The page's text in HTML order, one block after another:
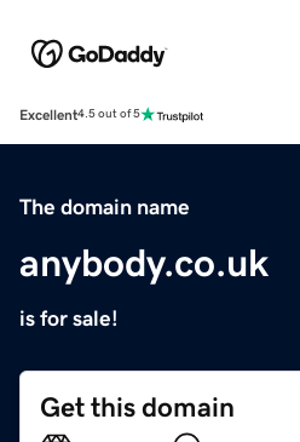
Excellent4.5 out of 5
The domain name
anybody.co.uk
is for sale!
Get this domain